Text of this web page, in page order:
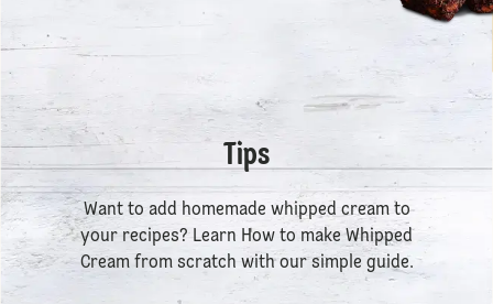
Tips
Want to add homemade whipped cream to
your recipes? Learn How to make Whipped
Creamfrom scratch with our simple guide.